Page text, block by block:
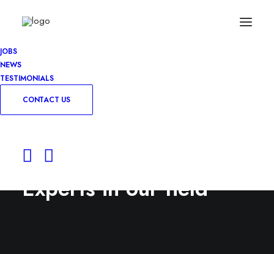
JOBS
NEWS
TESTIMONIALS
CONTACT US
Experts in our field